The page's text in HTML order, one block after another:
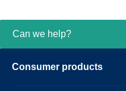
Can we help?
Consumer products